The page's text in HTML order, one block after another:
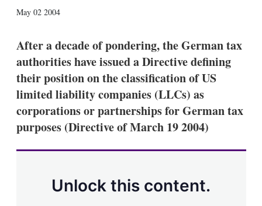
May 02 2004
k
e
d
I
n
i
l
n
After a decade of pondering, the German tax
authorities have issued a Directive defining
their position on the classification of US
limited liability companies (LLCs) as
corporations or partnerships for German tax
purposes (Directive of March 19 2004)
Unlock this content.